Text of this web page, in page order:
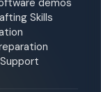
Skills